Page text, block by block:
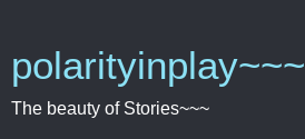
polarityinplay~~~
The beauty of Stories~~~